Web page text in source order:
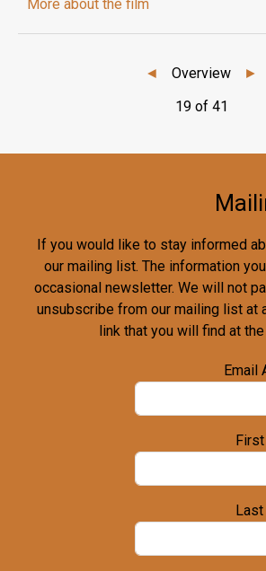
More about the film
◄ Overview
►
19 of 41
If you would like to stay informed
our mailing list. The information
occasional newsletter. We will not
unsubscribe from our mailing list at
link that you will find at
Email